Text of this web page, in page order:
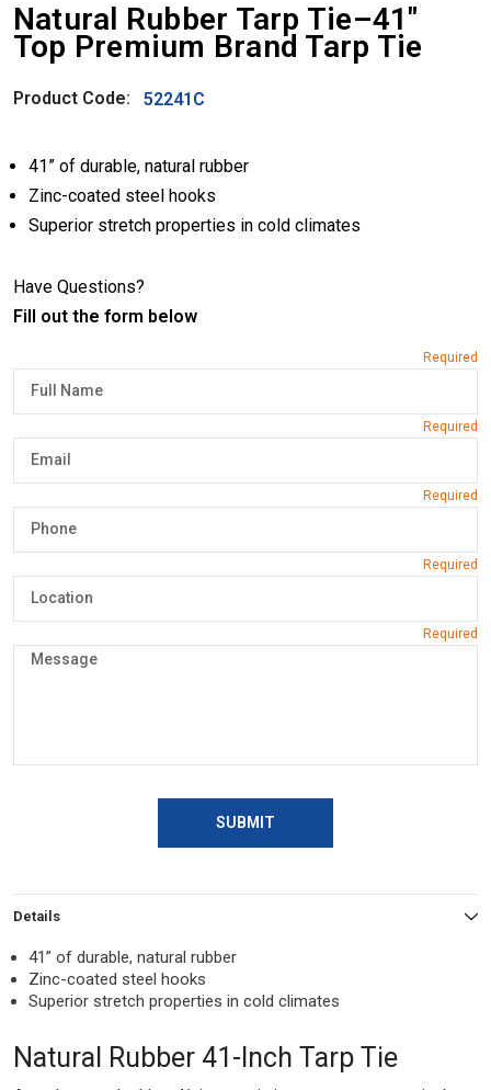
Natural Rubber Tarp Tie–41"
Top Premium Brand Tarp Tie
Product Code: 52241C
41” of durable, natural rubber
Zinc-coated steel hooks
Superior stretch properties in cold climates
Have Questions?
Fill out the form below
SUBMIT
Details
41” of durable, natural rubber
Zinc-coated steel hooks
Superior stretch properties in cold climates
Natural Rubber 41-Inch Tarp Tie